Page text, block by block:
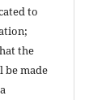
to
the
be made